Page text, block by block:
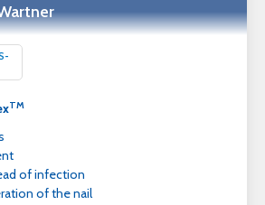
TM
of infection
of the nail